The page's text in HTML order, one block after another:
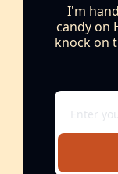
I'm
candy on
knock on